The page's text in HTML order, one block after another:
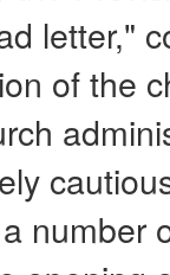
letter,"
of the
number